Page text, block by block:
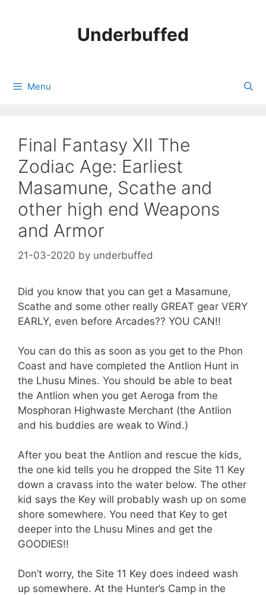
Underbuffed
Menu
Final Fantasy XII The
Zodiac Age: Earliest
Masamune, Scathe and
other high end Weapons
and Armor
21-03-2020 by underbuffed
Did you know that you can get a Masamune,
Scathe and some other really GREAT gear VERY
EARLY, even before Arcades?? YOU CAN!!
You can do this as soon as you get to the Phon
Coast and have completed the Antlion Hunt in
the Lhusu Mines. You should be able to beat
the Antlion when you get Aeroga from the
Mosphoran Highwaste Merchant (the Antlion
and his buddies are weak to Wind.)
After you beat the Antlion and rescue the kids,
the one kid tells you he dropped the Site 11 Key
down a cravass into the water below. The other
kid says the Key will probably wash up on some
shore somewhere. You need that Key to get
deeper into the Lhusu Mines and get the
GOODIES!!
Don’t worry, the Site 11 Key does indeed wash
up somewhere. At the Hunter’s Camp in the